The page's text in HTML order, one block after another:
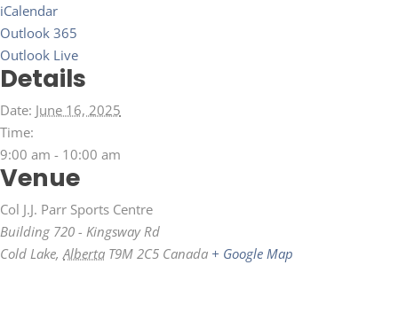
iCalendar
Outlook 365
Outlook Live
Details
Date: June 16, 2025
Time:
9:00 am - 10:00 am
Venue
Col J.J. Parr Sports Centre
Building 720 - Kingsway Rd
Cold Lake, Alberta T9M 2C5 Canada + Google Map